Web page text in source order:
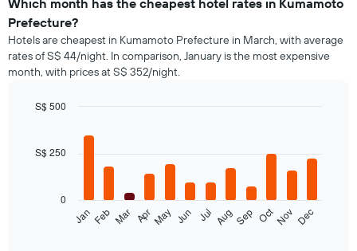
Which month has the cheapest hotel rates in Kumamoto
Prefecture?
Hotels are cheapest in Kumamoto Prefecture in March, with average
rates of S$ 44/night. In comparison, January is the most expensive
month, with prices at S$ 352/night.
with
followingJanFeb Mar AprMay Jun Jul AugSep OctNov Dec
0
S$ 250
S$ 500